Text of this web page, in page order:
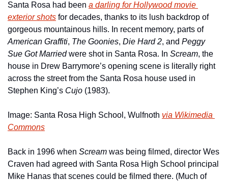
Santa Rosa had been a darling for Hollywood movie
exterior shots for decades, thanks to its lush backdrop of
gorgeous mountainous hills. In recent memory, parts of
American Graffiti, The Goonies, Die Hard 2, and Peggy
Sue Got Married were shot in Santa Rosa. In Scream, the
house in Drew Barrymore’s opening scene is literally right
across the street from the Santa Rosa house used in
Stephen King’s Cujo (1983).
Image: Santa Rosa High School, Wulfnoth via Wikimedia
Commons
Back in 1996 when Scream was being filmed, director Wes
Craven had agreed with Santa Rosa High School principal
Mike Hanas that scenes could be filmed there. (Much of